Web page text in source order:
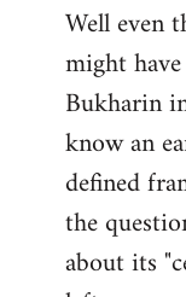
Well even
might
Bukharin
know an
defined
the
about its